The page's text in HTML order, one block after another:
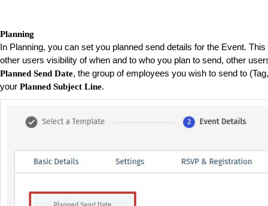
Planning
In Planning, you can set you planned send details for the Event.
other users visibility of when and to who you plan to send, other
Planned Send Date, the group of employees you wish to send to
your Planned Subject Line.